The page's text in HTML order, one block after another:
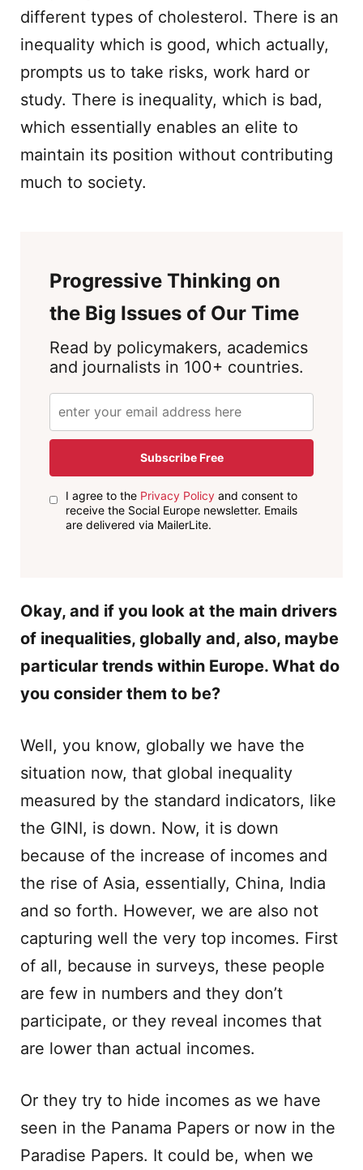
different types of cholesterol. There is an
inequality which is good, which actually,
prompts us to take risks, work hard or
study. There is inequality, which is bad,
which essentially enables an elite to
maintain its position without contributing
much to society.
Progressive Thinking on
the Big Issues of Our Time
Read by policymakers, academics
and journalists in 100+ countries.
Subscribe Free
I agree to the Privacy Policyand consent to
receive the Social Europe newsletter. Emails
are delivered via MailerLite.
Okay, and if you look at the main drivers
of inequalities, globally and, also, maybe
particular trends within Europe. What do
you consider them to be?
Well, you know, globally we have the
situation now, that global inequality
measured by the standard indicators, like
the GINI, is down. Now, it is down
because of the increase of incomes and
the rise of Asia, essentially, China, India
and so forth. However, we are also not
capturing well the very top incomes. First
of all, because in surveys, these people
are few in numbers and they don’t
participate, or they reveal incomes that
are lower than actual incomes.
Or they try to hide incomes as we have
seen in the Panama Papers or now in the
Paradise Papers. It could be, when we